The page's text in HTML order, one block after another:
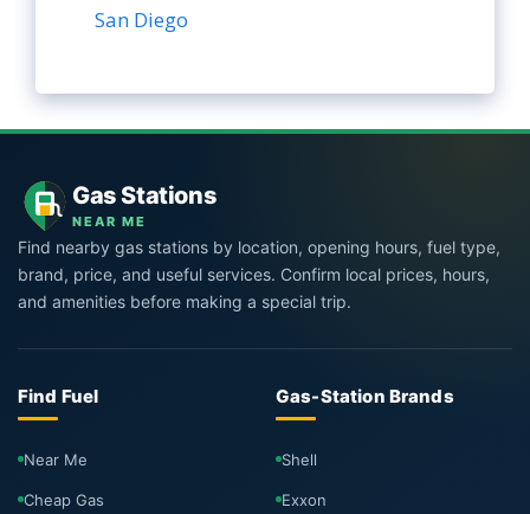
San Diego
Gas Stations
NEAR ME
Find nearby gas stations by location, opening hours, fuel type,
brand, price, and useful services. Confirm local prices, hours,
and amenities before making a special trip.
Find Fuel
Near Me
Cheap Gas
Gas-Station Brands
Shell
Exxon